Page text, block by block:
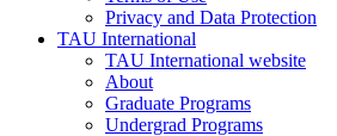
Privacy and Data Protection
TAU International
TAU International website
About
Graduate Programs
Undergrad Programs